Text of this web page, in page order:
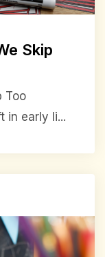
Skip
Too
in early li...